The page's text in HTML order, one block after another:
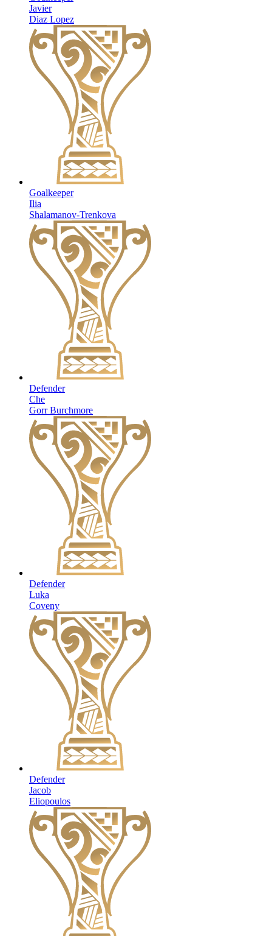
Javier
Diaz Lopez
Goalkeeper
Ilia
Shalamanov-Trenkova
Defender
Che
Gorr Burchmore
Defender
Luka
Coveny
Defender
Jacob
Eliopoulos